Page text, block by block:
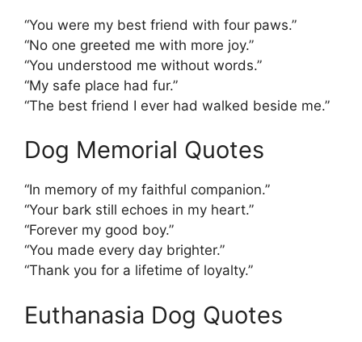
“You were my best friend with four paws.”
“No one greeted me with more joy.”
“You understood me without words.”
“My safe place had fur.”
“The best friend I ever had walked beside me.”
Dog Memorial Quotes
“In memory of my faithful companion.”
“Your bark still echoes in my heart.”
“Forever my good boy.”
“You made every day brighter.”
“Thank you for a lifetime of loyalty.”
Euthanasia Dog Quotes